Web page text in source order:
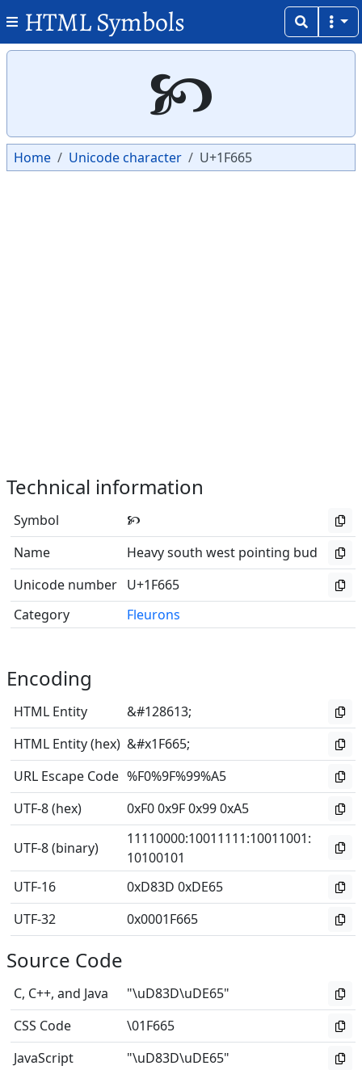
HTML Symbols
🙥
Home Unicode character U+1F665
Technical information
Symbol
🙥
Name
Heavy south west pointing bud
Unicode number U+1F665
Category
Fleurons
Encoding
HTML Entity
&#128613;
HTML Entity (hex) &#x1F665;
URL Escape Code %F0%9F%99%A5
UTF-8 (hex)
0xF0 0x9F 0x99 0xA5
UTF-8 (binary)
11110000:10011111:10011001:
10100101
UTF-16
0xD83D 0xDE65
UTF-32
0x0001F665
Source Code
C, C++, and Java
"\uD83D\uDE65"
CSS Code
\01F665
JavaScript
"\uD83D\uDE65"
Copy
Copy